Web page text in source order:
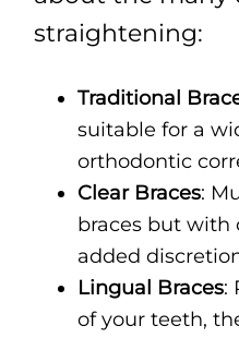
straightening:
Traditional
suitable for a
orthodontic
Clear Braces:
braces but with
added
Lingual Braces:
of your teeth,